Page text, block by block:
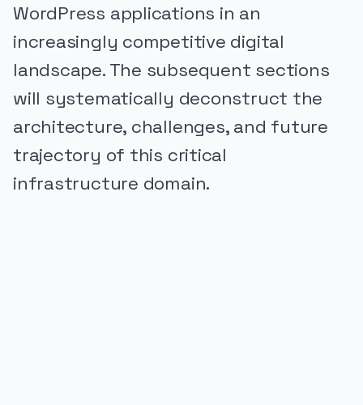
WordPress applications in an
increasingly competitive digital
landscape. The subsequent sections
will systematically deconstruct the
architecture, challenges, and future
trajectory of this critical
infrastructure domain.